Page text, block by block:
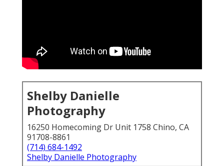
Shelby Danielle
Photography
16250 Homecoming Dr Unit 1758 Chino, CA
91708-8861
(714) 684-1492
Shelby Danielle Photography